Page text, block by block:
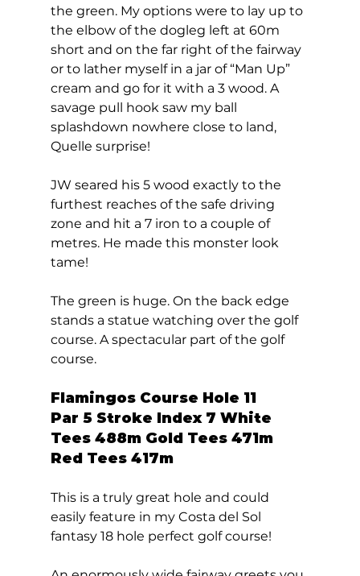
the green. My options were to lay up to
the elbow of the dogleg left at 60m
short and on the far right of the fairway
or to lather myself in a jar of “Man Up”
cream and go for it with a 3 wood. A
savage pull hook saw my ball
splashdown nowhere close to land,
Quelle surprise!
JW seared his 5 wood exactly to the
furthest reaches of the safe driving
zone and hit a 7 iron to a couple of
metres. He made this monster look
tame!
The green is huge. On the back edge
stands a statue watching over the golf
course. A spectacular part of the golf
course.
Flamingos Course Hole 11
Par 5 Stroke Index 7 White
Tees 488m Gold Tees 471m
Red Tees 417m
This is a truly great hole and could
easily feature in my Costa del Sol
fantasy 18 hole perfect golf course!